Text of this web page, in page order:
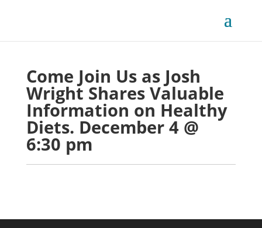
Come Join Us as Josh
Wright Shares Valuable
Information on Healthy
Diets. December 4 @
6:30 pm